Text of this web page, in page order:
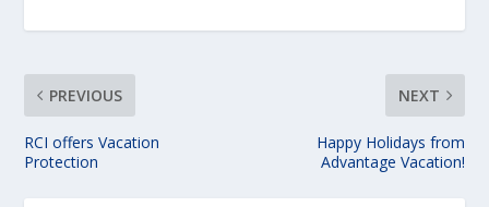
PREVIOUS
RCI offers Vacation
Protection
NEXT
Happy Holidays from
Advantage Vacation!